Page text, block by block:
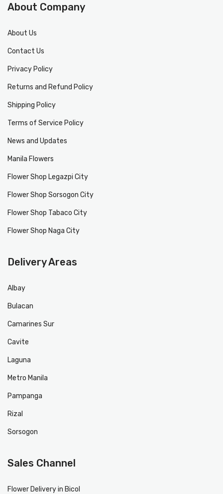
About Company
About Us
Contact Us
Privacy Policy
Returns and Refund Policy
Shipping Policy
Terms of Service Policy
News and Updates
Manila Flowers
Flower Shop Legazpi City
Flower Shop Sorsogon City
Flower Shop Tabaco City
Flower Shop Naga City
Delivery Areas
Albay
Bulacan
Camarines Sur
Cavite
Laguna
Metro Manila
Pampanga
Rizal
Sorsogon
Sales Channel
Flower Delivery in Bicol